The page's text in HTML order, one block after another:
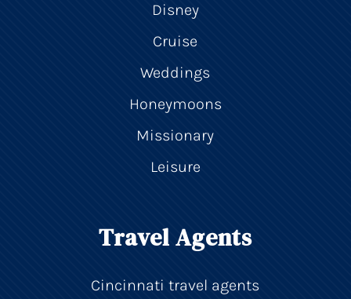
Disney
Cruise
Weddings
Honeymoons
Missionary
Leisure
Travel Agents
Cincinnati travel agents